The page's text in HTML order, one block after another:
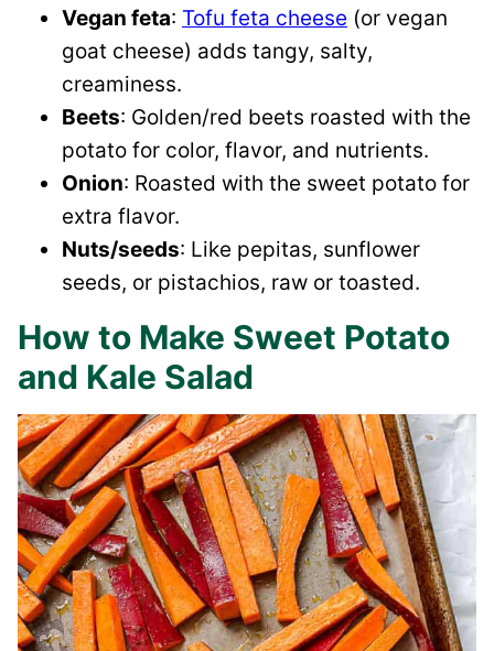
Vegan feta: Tofu feta cheese (or vegan
goat cheese) adds tangy, salty,
creaminess.
Beets: Golden/red beets roasted with the
potato for color, flavor, and nutrients.
Onion: Roasted with the sweet potato for
extra flavor.
Nuts/seeds: Like pepitas, sunflower
seeds, or pistachios, raw or toasted.
How to Make Sweet Potato
and Kale Salad